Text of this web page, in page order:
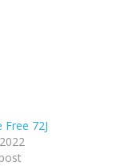
Free 72J